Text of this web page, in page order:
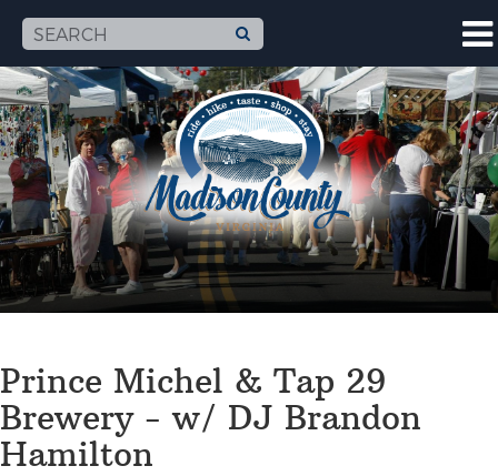
Prince Michel & Tap 29
Brewery - w/ DJ Brandon
Hamilton